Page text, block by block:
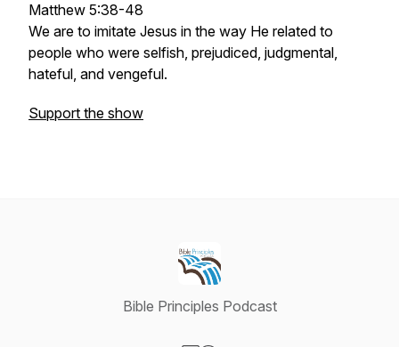
Matthew 5:38-48
We are to imitate Jesus in the way He related to
people who were selfish, prejudiced, judgmental,
hateful, and vengeful.
Support the show
Bible Principles Podcast